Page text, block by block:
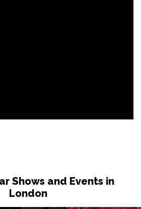
Shows and Events in
London